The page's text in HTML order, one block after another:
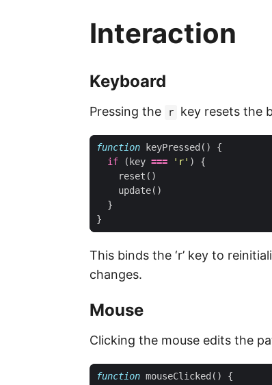
Interaction
Keyboard
Pressing the r key resets the
function keyPressed ()
{
if
( key === 'r' )
{
reset ()
update()
}
}
This binds the ‘r’ key to
changes.
Mouse
Clicking the mouse edits the
function mouseClicked () {